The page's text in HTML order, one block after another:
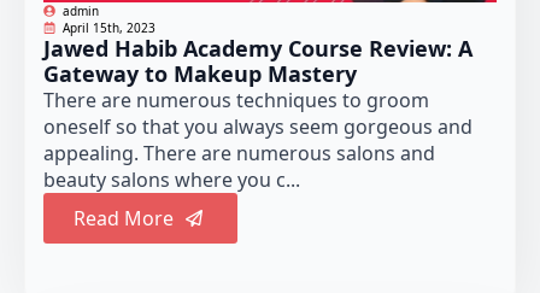
admin
April 15th, 2023
Jawed Habib Academy Course Review: A
Gateway to Makeup Mastery
There are numerous techniques to groom
oneself so that you always seem gorgeous and
appealing. There are numerous salons and
beauty salons where you c...
Read More